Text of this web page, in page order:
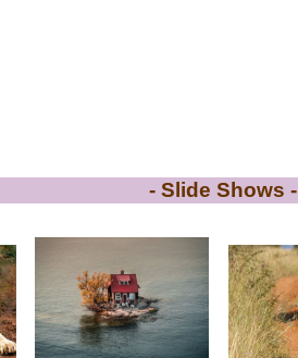
- Slide Shows -